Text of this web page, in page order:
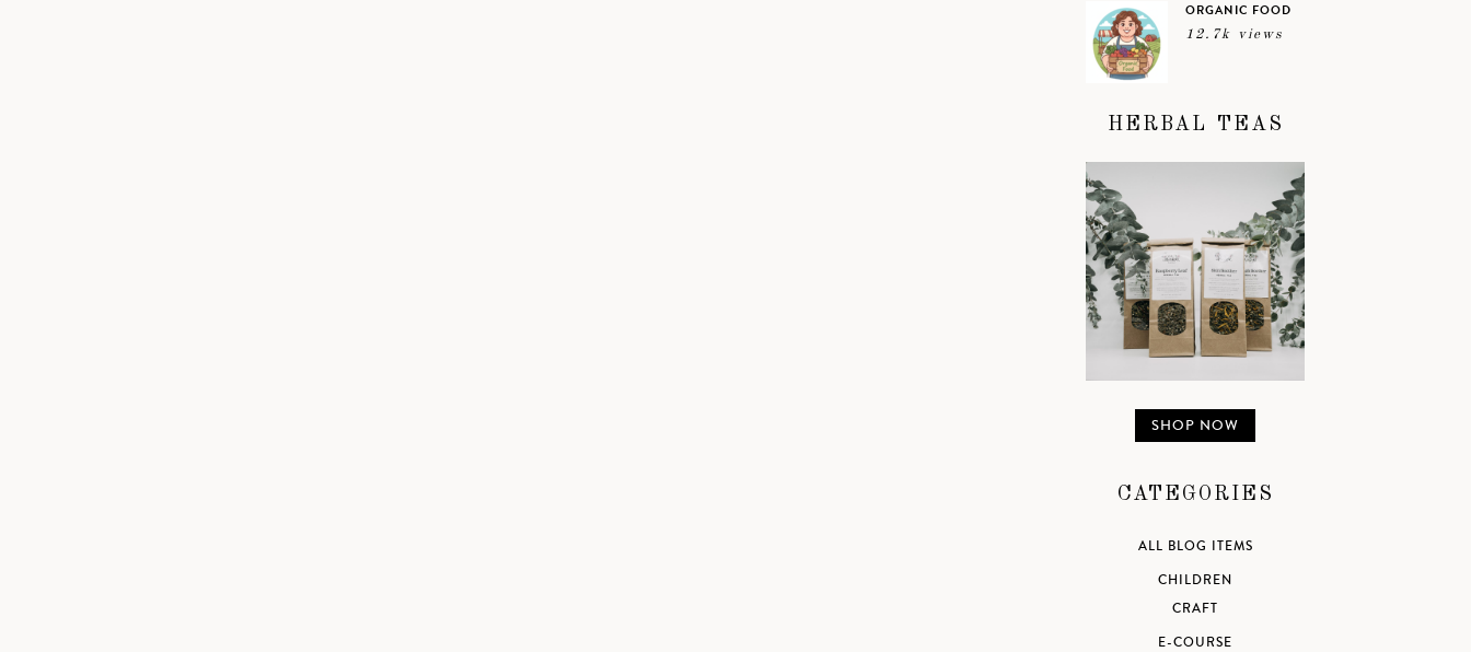
ORGANIC FOOD
12.7k views
HERBAL TEAS
SHOP NOW
CATEGORIES
ALL BLOG ITEMS
CHILDREN
CRAFT
E-COURSE